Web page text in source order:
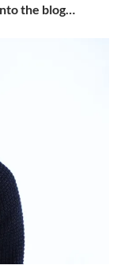
the blog…